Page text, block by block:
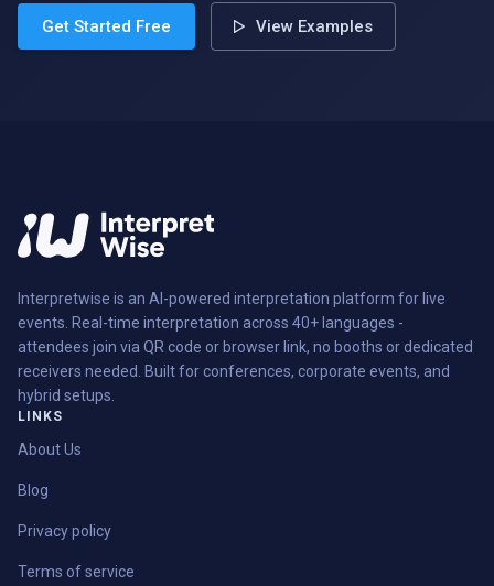
Get Started Free View Examples
Interpretwise is an AI-powered interpretation platform for live
events. Real-time interpretation across 40+ languages -
attendees join via QR code or browser link, no booths or dedicated
receivers needed. Built for conferences, corporate events, and
hybrid setups.
LINKS
About Us
Blog
Privacy policy
Terms of service